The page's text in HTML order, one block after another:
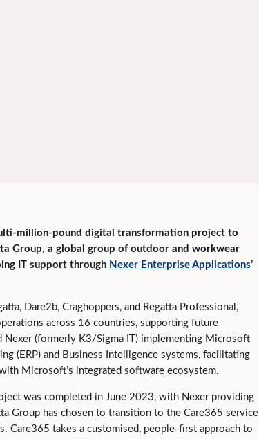
million-pound digital transformation project to
Group, a global group of outdoor and workwear
IT support through Nexer Enterprise Applications’
Dare2b, Craghoppers, and Regatta Professional,
across 16 countries, supporting future
Nexer (formerly K3/Sigma IT) implementing Microsoft
(ERP) and Business Intelligence systems, facilitating
Microsoft’s integrated software ecosystem.
was completed in June 2023, with Nexer providing
Group has chosen to transition to the Care365 service
Care365 takes a customised, people-first approach to